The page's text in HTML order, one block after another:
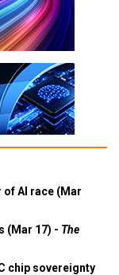
of AI race (Mar
(Mar 17) - The
chip sovereignty